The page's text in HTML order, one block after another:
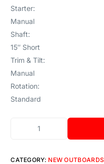
Starter:
Manual
Shaft:
15″ Short
Trim & Tilt:
Manual
Rotation:
Standard
CATEGORY: NEW OUTBOARDS